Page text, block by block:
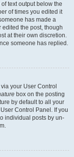
text output below the
of times you edited it
has made a
the post, though
at their own discretion.
someone has replied.
your User Control
box on the posting
by default to all your
Control Panel. If you
individual posts by un-